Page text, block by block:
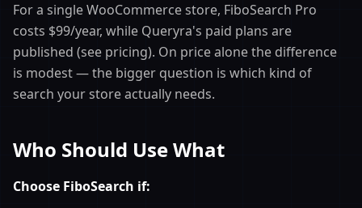
For a single WooCommerce store, FiboSearch Pro
costs $99/year, while Queryra's paid plans are
published (see pricing). On price alone the difference
is modest — the bigger question is which kind of
search your store actually needs.
Who Should Use What
Choose FiboSearch if: